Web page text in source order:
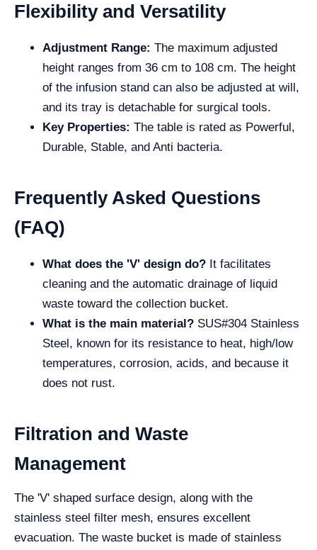
Flexibility and Versatility
Adjustment Range: The maximum adjusted
height ranges from 36 cm to 108 cm. The height
of the infusion stand can also be adjusted at will,
and its tray is detachable for surgical tools.
Key Properties: The table is rated as Powerful,
Durable, Stable, and Anti bacteria.
Frequently Asked Questions
(FAQ)
What does the 'V' design do? It facilitates
cleaning and the automatic drainage of liquid
waste toward the collection bucket.
What is the main material? SUS#304 Stainless
Steel, known for its resistance to heat, high/low
temperatures, corrosion, acids, and because it
does not rust.
Filtration and Waste
Management
The 'V' shaped surface design, along with the
stainless steel filter mesh, ensures excellent
evacuation. The waste bucket is made of stainless